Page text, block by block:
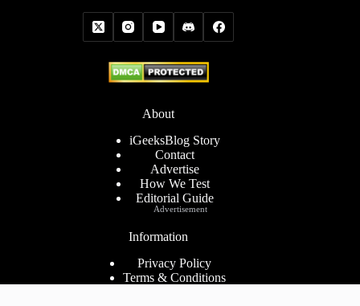
About
iGeeksBlog Story
Contact
Advertise
How We Test
Editorial Guide
Information
Privacy Policy
Terms & Conditions
Advertisement